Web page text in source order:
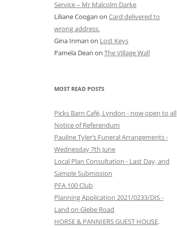
Service – Mr Malcolm Darke
Liliane Coogan on Card delivered to
wrong address.
Gina Inman on Lost Keys
Pamela Dean on The Village Wall
MOST READ POSTS
Picks Barn Café, Lyndon - now open to all
Notice of Referendum
Pauline Tyler’s Funeral Arrangements -
Wednesday 7th June
Local Plan Consultation - Last Day, and
Sample Submission
PFA 100 Club
Planning Application 2021/0233/DIS -
Land on Glebe Road
HORSE & PANNIERS GUEST HOUSE,